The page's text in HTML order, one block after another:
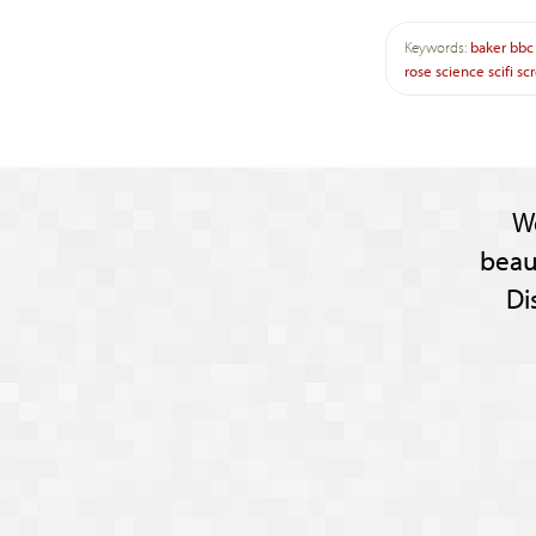
Keywords: baker bbc
rose science scifi